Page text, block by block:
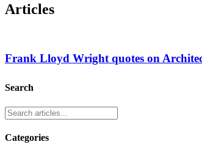
Articles
Frank Lloyd Wright quotes on
Search
Categories